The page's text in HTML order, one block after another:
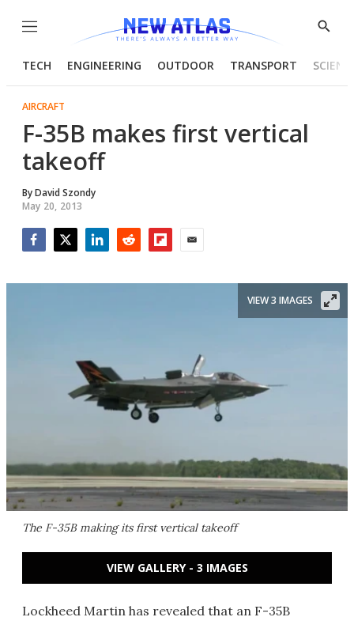
Menu
Show
TECH ENGINEERING OUTDOOR TRANSPORT
AIRCRAFT
F-35B makes first vertical
takeoff
ByDavid Szondy
May 20, 2013
The F-35B making its first vertical takeoff
VIEW 3 IMAGES
VIEW GALLERY - 3 IMAGES
Lockheed Martin has revealed that an F-35B